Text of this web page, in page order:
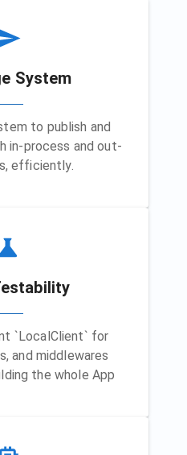
System
to publish and
in-process and out-
efficiently.
`LocalClient` for
and middlewares
the whole App